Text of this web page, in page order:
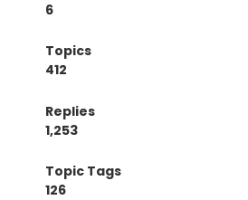
6
Topics
412
Replies
1,253
Topic Tags
126